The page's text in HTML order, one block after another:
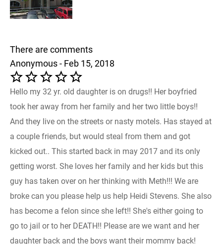
There are comments
Anonymous - Feb 15, 2018
Hello my 32 yr. old daughter is on drugs!! Her boyfried
took her away from her family and her two little boys!!
And they live on the streets or nasty motels. Has stayed at
a couple friends, but would steal from them and got
kicked out.. This started back in may 2017 and its only
getting worst. She loves her family and her kids but this
guy has taken over on her thinking with Meth!!! We are
broke can you please help us help Heidi Stevens. She also
has become a felon since she left!! She's either going to
go to jail or to her DEATH!! Please are we want and her
daughter back and the boys want their mommy back!